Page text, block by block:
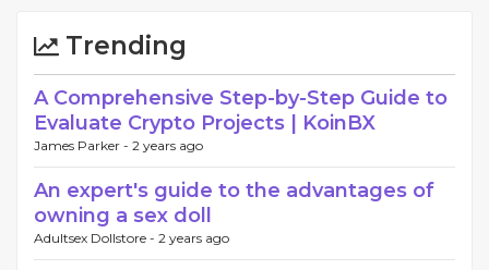
Trending
A Comprehensive Step-by-Step Guide to
Evaluate Crypto Projects | KoinBX
James Parker - 2 years ago
An expert's guide to the advantages of
owning a sex doll
Adultsex Dollstore - 2 years ago